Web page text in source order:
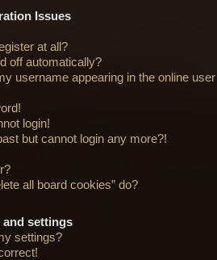
Issues
at all?
off automatically?
username appearing in the online user
login!
but cannot login any more?!
all board cookies” do?
and settings
settings?